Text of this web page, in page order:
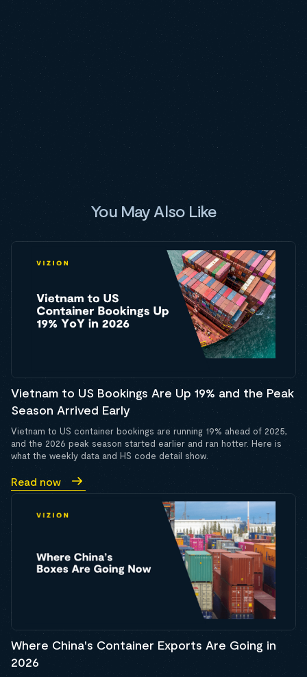
You May Also Like
Vietnam to US Bookings Are Up 19% and the Peak
Season Arrived Early
Vietnam to US container bookings are running 19% ahead of 2025,
and the 2026 peak season started earlier and ran hotter. Here is
what the weekly data and HS code detail show.
Read now
Where China's Container Exports Are Going in
2026